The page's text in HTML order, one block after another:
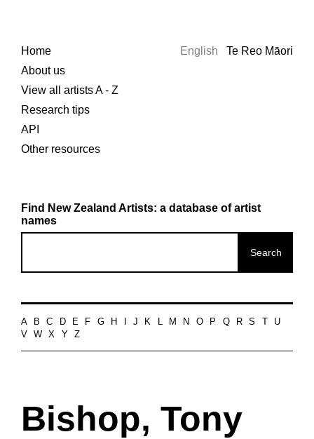
Home
About us
View all artists A - Z
Research tips
API
Other resources
English Te Reo Māori
Find New Zealand Artists: a database of artist
names
A B C D E F G H J K L M N O P Q R S
U
V
W X Y Z
Bishop, Tony